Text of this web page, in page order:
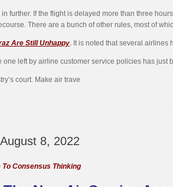
further. If the flight is delayed more than three
There are a bunch of other rules, most of
Are Still Unhappy. It is noted that several
one left by airline customer service policies has just
court. Make air trave
8, 2022
To Consensus Thinking